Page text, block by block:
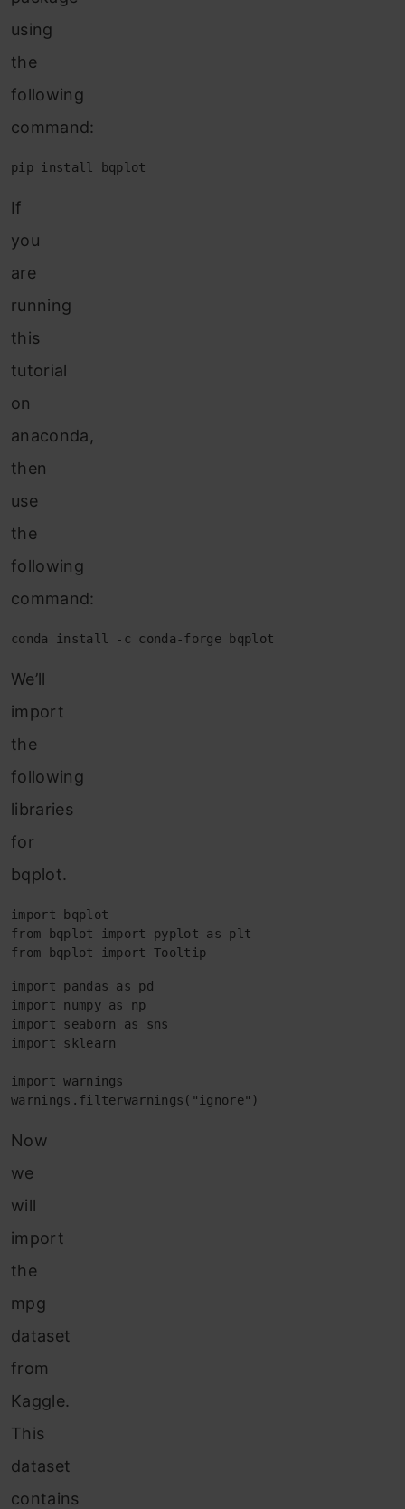
using
the
following
command:
pip install bqplot
If
you
are
running
this
tutorial
on
anaconda,
then
use
the
following
command:
conda install -c conda-forge bqplot
We’ll
import
the
following
libraries
for
bqplot.
import bqplot
from bqplot import pyplot as plt
from bqplot import Tooltip
import pandas as pd
import numpy as np
import seaborn as sns
import sklearn
import warnings
warnings.filterwarnings("ignore")
Now
we
will
import
the
mpg
dataset
from
Kaggle.
This
dataset
contains